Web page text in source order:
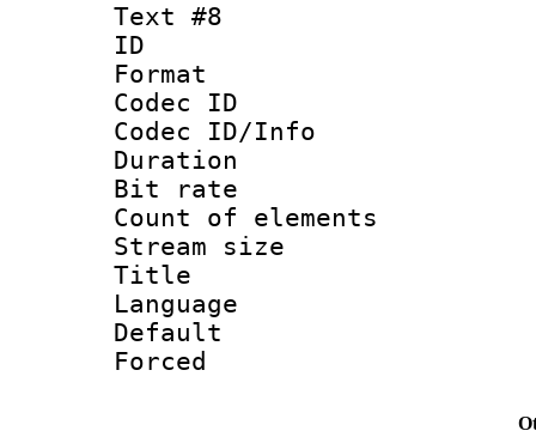
Text #8
ID :
Format :
Codec ID :
Codec ID/Info
Duration :
Bit rate
Count of
Stream size
Title :
Language